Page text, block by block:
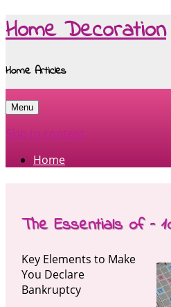
Home Decoration
Home Articles
Menu
Skip to content
Home
The Essentials of –
Key Elements to Make
You Declare
Bankruptcy